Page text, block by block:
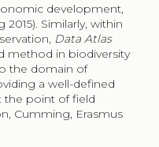
development,
Similarly, within
Data Atlas
method in biodiversity
the domain of
a well-defined
the point of field
Cumming, Erasmus